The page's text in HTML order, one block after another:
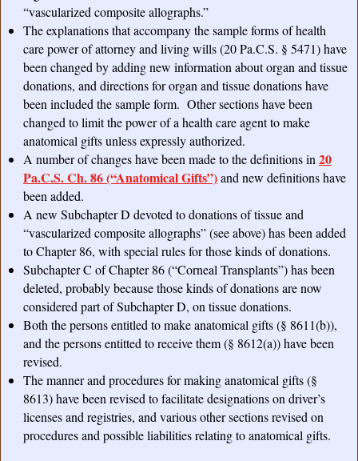
“vascularized composite allographs.”
The explanations that accompany the sample forms of health
care power of attorney and living wills (20 Pa.C.S. § 5471) have
been changed by adding new information about organ and tissue
donations, and directions for organ and tissue donations have
been included the sample form. Other sections have been
changed to limit the power of a health care agent to make
anatomical gifts unless expressly authorized.
A number of changes have been made to the definitions in 20
Pa.C.S. Ch. 86 (“Anatomical Gifts”)and new definitions have
been added.
A new Subchapter D devoted to donations of tissue and
“vascularized composite allographs” (see above) has been added
to Chapter 86, with special rules for those kinds of donations.
Subchapter C of Chapter 86 (“Corneal Transplants”) has been
deleted, probably because those kinds of donations are now
considered part of Subchapter D, on tissue donations.
Both the persons entitled to make anatomical gifts (§ 8611(b)),
and the persons entitted to receive them (§ 8612(a)) have been
revised.
The manner and procedures for making anatomical gifts (§
8613) have been revised to facilitate designations on driver’s
licenses and registries, and various other sections revised on
procedures and possible liabilities relating to anatomical gifts.